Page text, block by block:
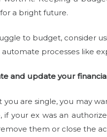
a bright future.
to budget, consider
processes like
and update your
you are single, you may
if your ex was an
them or close the